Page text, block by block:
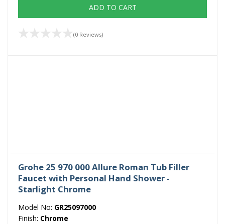
ADD TO CART
(0 Reviews)
Grohe 25 970 000 Allure Roman Tub Filler
Faucet with Personal Hand Shower -
Starlight Chrome
Model No: GR25097000
Finish: Chrome